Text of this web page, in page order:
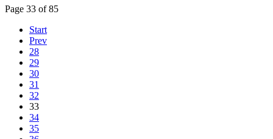
Page 33 of 85
Start
Prev
28
29
30
31
32
33
34
35